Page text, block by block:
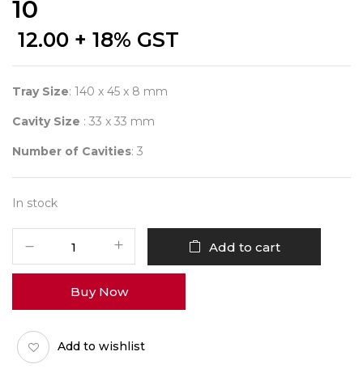
10
12.00 + 18% GST
Tray Size: 140 x 45 x 8 mm
Cavity Size : 33 x 33 mm
Number of Cavities: 3
In stock
3
Series
Lid
Pack
Add to cart
Buy Now
Add to wishlist